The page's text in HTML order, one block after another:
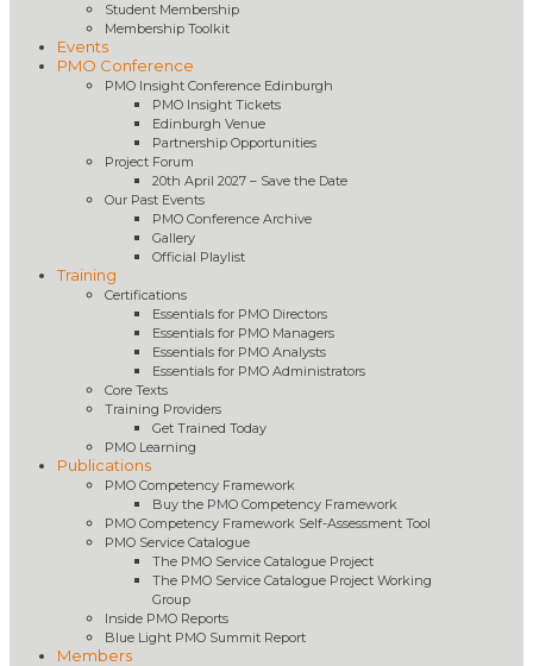
Student Membership
Membership Toolkit
Events
PMO Conference
PMO Insight Conference Edinburgh
PMO Insight Tickets
Edinburgh Venue
Partnership Opportunities
Project Forum
20th April 2027 – Save the Date
Our Past Events
PMO Conference Archive
Gallery
Official Playlist
Training
Certifications
Essentials for PMO Directors
Essentials for PMO Managers
Essentials for PMO Analysts
Essentials for PMO Administrators
Core Texts
Training Providers
Get Trained Today
PMO Learning
Publications
PMO Competency Framework
Buy the PMO Competency Framework
PMO Competency Framework Self-Assessment Tool
PMO Service Catalogue
The PMO Service Catalogue Project
The PMO Service Catalogue Project Working
Group
Inside PMO Reports
Blue Light PMO Summit Report
Members